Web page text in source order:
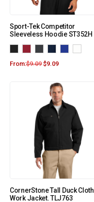
Sport-Tek Competitor
Sleeveless Hoodie ST352H
From:$9.09 $9.09
CornerStone Tall Duck Cloth
Work Jacket. TLJ763